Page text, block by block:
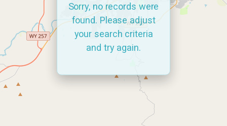
Sorry, no records were
found. Please adjust
your search criteria
and try again.